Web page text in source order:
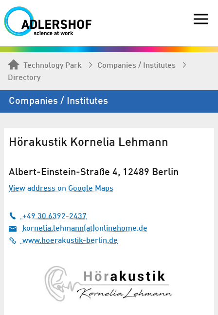
Technology Park
Companies / Institutes
Directory
Companies / Institutes
Hörakustik Kornelia Lehmann
Albert-Einstein-Straße 4, 12489 Berlin
View address on Google Maps
+49 30 6392-2437
kornelia.lehmann(at)onlinehome.de
www.hoerakustik-berlin.de